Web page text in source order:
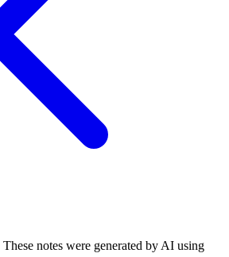
These notes were generated by AI using